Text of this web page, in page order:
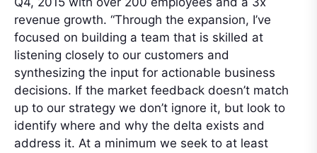
revenue growth. “Through the expansion, I’ve
focused on building a team that is skilled at
listening closely to our customers and
synthesizing the input for actionable business
decisions. If the market feedback doesn’t match
up to our strategy we don’t ignore it, but look to
identify where and why the delta exists and
address it. At a minimum we seek to at least